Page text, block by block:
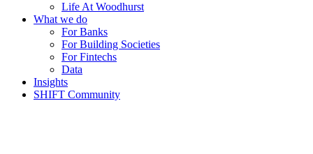
Life At Woodhurst
What we do
For Banks
For Building Societies
For Fintechs
Data
Insights
SHIFT Community